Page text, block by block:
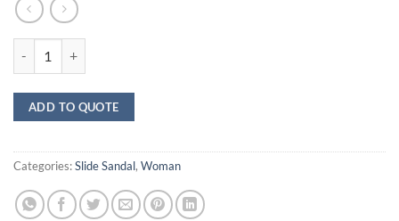
ADD TO QUOTE
Categories:Slide Sandal, Woman